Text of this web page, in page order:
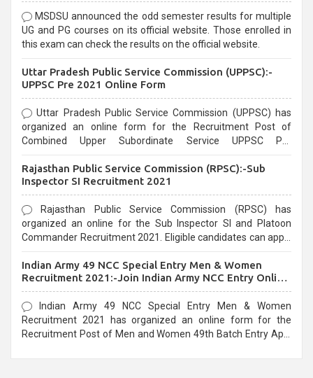
MSDSU announced the odd semester results for multiple
UG and PG courses on its official website. Those enrolled in
this exam can check the results on the official website.
Uttar Pradesh Public Service Commission (UPPSC):-
UPPSC Pre 2021 Online Form
Uttar Pradesh Public Service Commission (UPPSC) has
organized an online form for the Recruitment Post of
Combined Upper Subordinate Service UPPSC Pre
last date that is 02/03/2021
Rajasthan Public Service Commission (RPSC):-Sub
Inspector SI Recruitment 2021
Rajasthan Public Service Commission (RPSC) has
organized an online for the Sub Inspector SI and Platoon
Commander Recruitment 2021. Eligible candidates can apply
Indian Army 49 NCC Special Entry Men & Women
Recruitment 2021:-Join Indian Army NCC Entry Online
Form
Indian Army 49 NCC Special Entry Men & Women
Recruitment 2021 has organized an online form for the
Recruitment Post of Men and Women 49th Batch Entry April